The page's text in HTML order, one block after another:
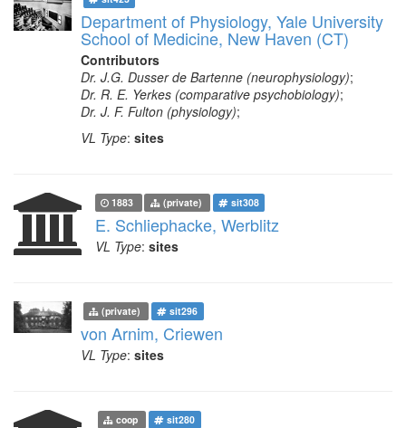
Department of Physiology, Yale University
School of Medicine, New Haven (CT)
Contributors
Dr. J.G. Dusser de Bartenne (neurophysiology);
Dr. R. E. Yerkes (comparative psychobiology);
Dr. J. F. Fulton (physiology);
VL Type: sites
1883 (private) sit308
E. Schliephacke, Werblitz
VL Type: sites
(private) sit296
von Arnim, Criewen
VL Type: sites
coop sit280